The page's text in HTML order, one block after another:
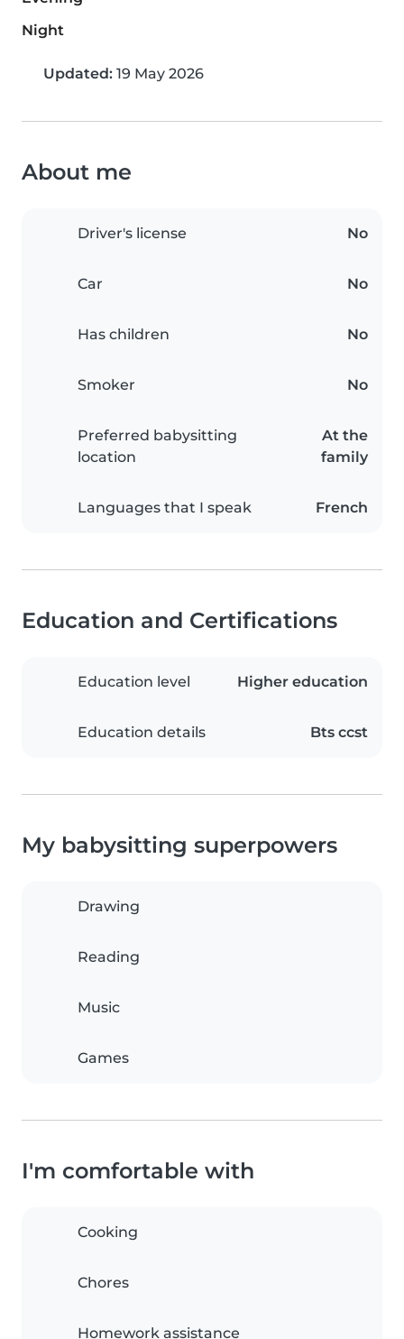
Night
Updated: 19 May 2026
About me
Driver's license No
Car No
Has children No
Smoker No
Preferred babysitting
location
At the
family
Languages that I speak French
Education and Certifications
Education level Higher education
Education details Bts ccst
My babysitting superpowers
Drawing
Reading
Music
Games
I'm comfortable with
Cooking
Chores
Homework assistance